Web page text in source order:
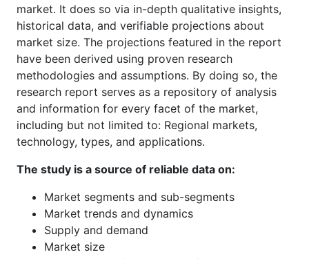
market. It does so via in-depth qualitative insights,
historical data, and verifiable projections about
market size. The projections featured in the report
have been derived using proven research
methodologies and assumptions. By doing so, the
research report serves as a repository of analysis
and information for every facet of the market,
including but not limited to: Regional markets,
technology, types, and applications.
The study is a source of reliable data on:
Market segments and sub-segments
Market trends and dynamics
Supply and demand
Market size